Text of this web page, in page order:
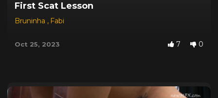
First Scat Lesson
Bruninha , Fabi
Oct 25, 2023 7 0